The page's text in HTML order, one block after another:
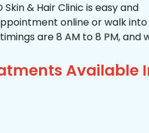
& Hair Clinic is easy and
online or walk
are 8 AM to 8 PM, and
Available